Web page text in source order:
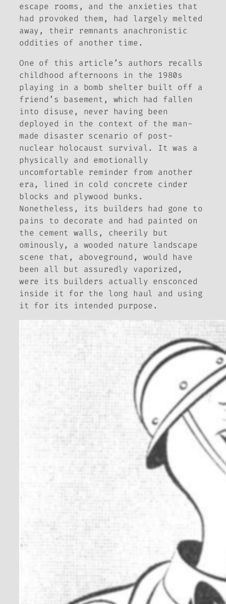
escape rooms, and the anxieties that
had provoked them, had largely melted
away, their remnants anachronistic
oddities of another time.
One of this article’s authors recalls
childhood afternoons in the 1980s
playing in a bomb shelter built off a
friend’s basement, which had fallen
into disuse, never having been
deployed in the context of the man-
made disaster scenario of post-
nuclear holocaust survival. It was a
physically and emotionally
uncomfortable reminder from another
era, lined in cold concrete cinder
blocks and plywood bunks.
Nonetheless, its builders had gone to
pains to decorate and had painted on
the cement walls, cheerily but
ominously, a wooded nature landscape
scene that, aboveground, would have
been all but assuredly vaporized,
were its builders actually ensconced
inside it for the long haul and using
it for its intended purpose.